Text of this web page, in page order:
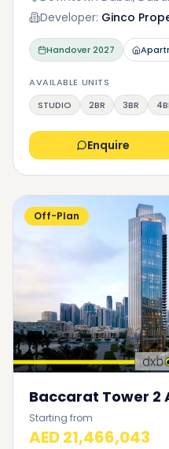
Developer: Ginco
Handover2027
AVAILABLE UNITS
STUDIO
2BR 3BR
Enquire
Off-Plan
Baccarat Tower 2
Starting from
AED 21,466,043